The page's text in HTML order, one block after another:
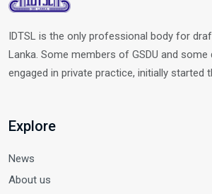
IDTSL is the only professional body for
Lanka. Some members of GSDU and
engaged in private practice, initially started
Explore
News
About us